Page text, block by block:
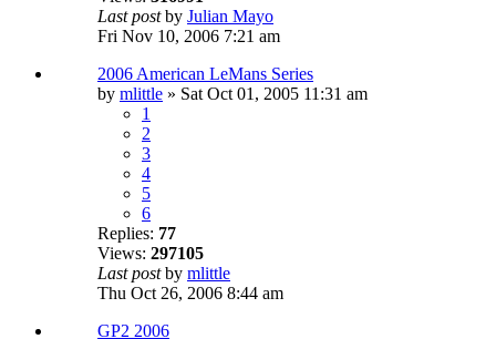
Last postby Julian Mayo
Fri Nov 10, 2006 7:21 am
2006 American LeMans Series
by mlittle » Sat Oct 01, 2005 11:31 am
1
2
3
4
5
6
Replies: 77
Views: 297105
Last postby mlittle
Thu Oct 26, 2006 8:44 am
GP2 2006